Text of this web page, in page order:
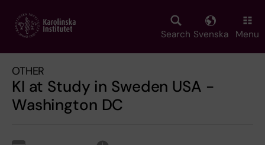
main
Search Svenska Menu
OTHER
KI at Study in Sweden USA -
Washington DC